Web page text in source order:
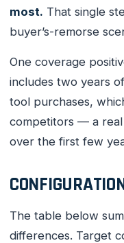
most. That single
buyer’s-remorse
One coverage
includes two years
tool purchases,
competitors — a
over the first few
The table below
differences. Target